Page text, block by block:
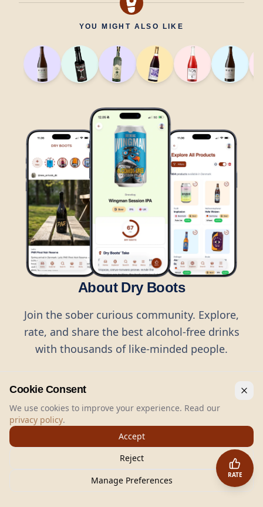
YOU MIGHT ALSO LIKE
About Dry Boots
Join the sober curious community. Explore,
rate, and share the best alcohol-free drinks
with thousands of like-minded people.
RATE
Dry Boots.All rights reserved.
hello@dryboots.com
+45 70 60 36 36
Dry Boots ApS, Sommervej 15, DK2920, Denmark
CVR: DK45379728
Cookie Consent
We use cookies to improve your experience. Read our
privacy policy.
Accept
Reject
Manage Preferences